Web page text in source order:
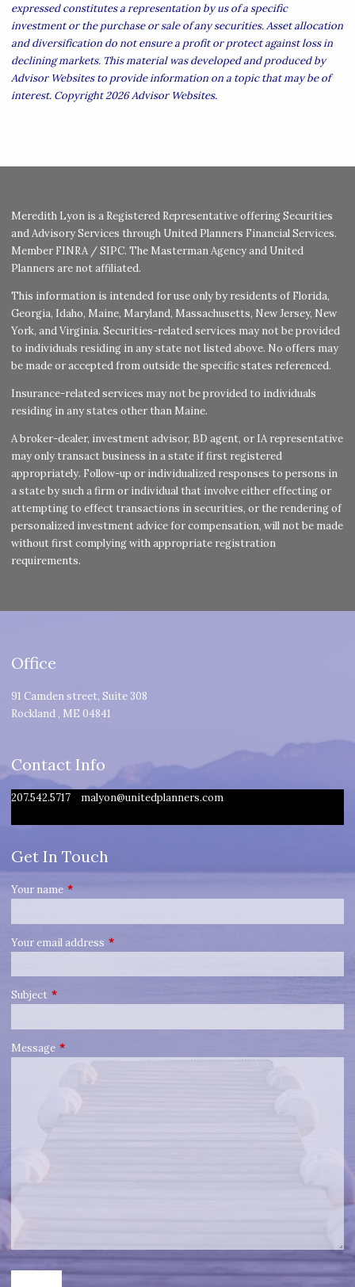
expressed constitutes a representation by us of a specific
investment or the purchase or sale of any securities. Asset allocation
and diversification do not ensure a profit or protect against loss in
declining markets. This material was developed and produced by
Advisor Websites to provide information on a topic that may be of
interest. Copyright 2026 Advisor Websites.
Meredith Lyon is a Registered Representative offering Securities
and Advisory Services through United Planners Financial Services.
Member FINRA/SIPC. The Masterman Agency and United
Planners are not affiliated.
This information is intended for use only by residents of Florida,
Georgia, Idaho, Maine, Maryland, Massachusetts, New Jersey, New
York, and Virginia. Securities-related services may not be provided
to individuals residing in any state not listed above. No offers may
be made or accepted from outside the specific states referenced.
Insurance-related services may not be provided to individuals
residing in any states other than Maine.
A broker-dealer, investment advisor, BD agent, or IA representative
may only transact business in a state if first registered
appropriately. Follow-up or individualized responses to persons in
a state by such a firm or individual that involve either effecting or
attempting to effect transactions in securities, or the rendering of
personalized investment advice for compensation, will not be made
without first complying with appropriate registration
requirements.
Office
91 Camden street, Suite 308
Rockland , ME 04841
Contact Info
207.542.5717 malyon@unitedplanners.com
Get In Touch
Your name This field is required.
Your email address This field is required.
Subject This field is required.
Message This field is required.